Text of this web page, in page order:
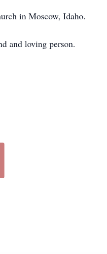
in Moscow, Idaho.
and loving person.